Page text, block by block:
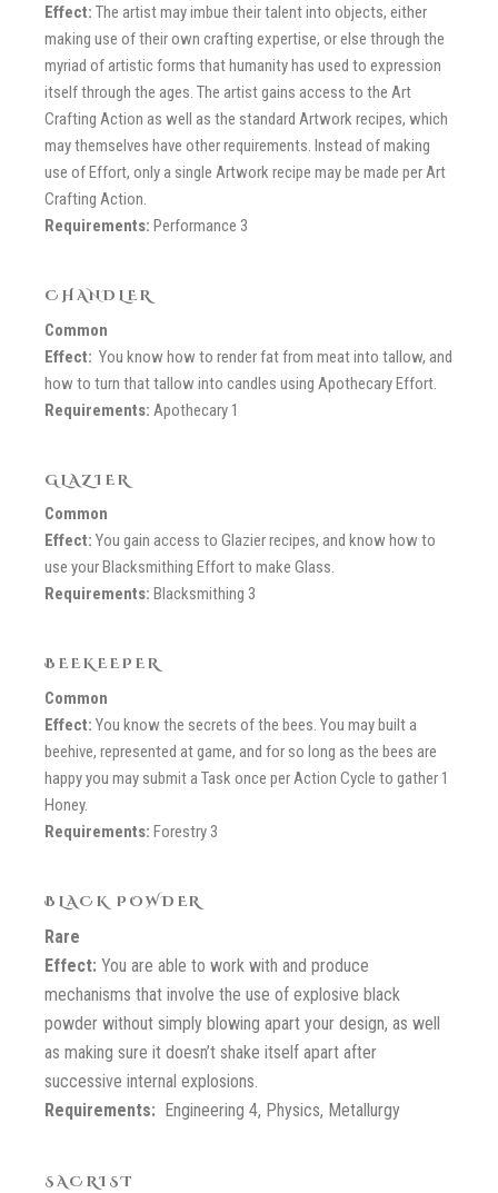
Effect: The artist may imbue their talent into objects, either
making use of their own crafting expertise, or else through the
myriad of artistic forms that humanity has used to expression
itself through the ages. The artist gains access to the Art
Crafting Action as well as the standard Artwork recipes, which
may themselves have other requirements. Instead of making
use of Effort, only a single Artwork recipe may be made per Art
Crafting Action.
Requirements: Performance 3
CHANDLER
Common
Effect: You know how to render fat from meat into tallow, and
how to turn that tallow into candles using Apothecary Effort.
Requirements: Apothecary 1
GLAZIER
Common
Effect: You gain access to Glazier recipes, and know how to
use your Blacksmithing Effort to make Glass.
Requirements: Blacksmithing 3
BEEKEEPER
Common
Effect: You know the secrets of the bees. You may built a
beehive, represented at game, and for so long as the bees are
happy you may submit a Task once per Action Cycle to gather 1
Honey.
Requirements: Forestry 3
BLACK POWDER
Rare
Effect: You are able to work with and produce
mechanisms that involve the use of explosive black
powder without simply blowing apart your design, as well
as making sure it doesn’t shake itself apart after
successive internal explosions.
Requirements: Engineering 4, Physics, Metallurgy
SACRIST